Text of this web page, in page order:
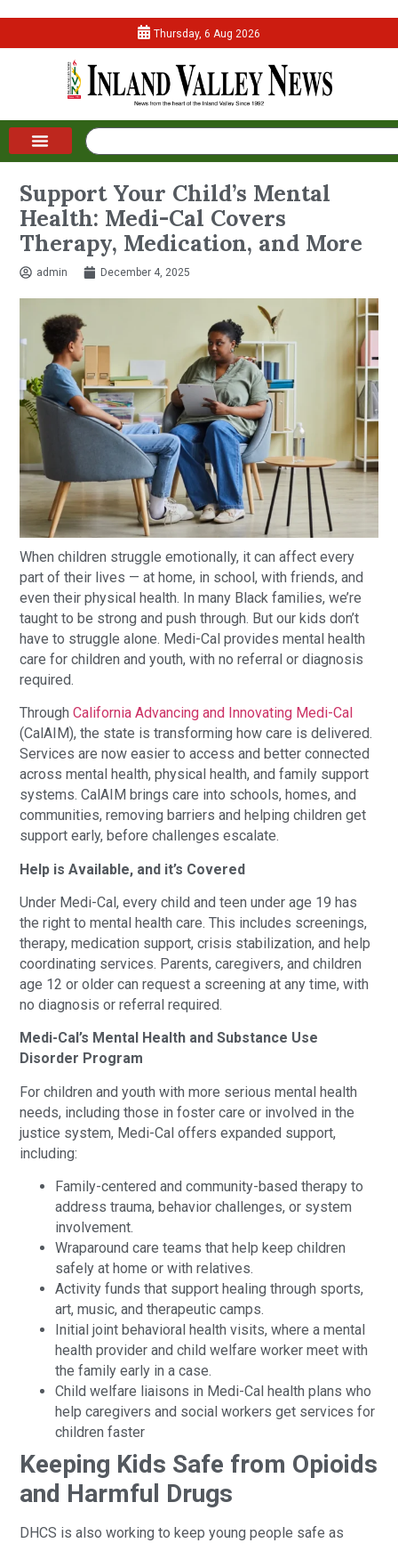
Thursday, 6 Aug 2026
Support Your Child’s Mental
Health: Medi-Cal Covers
Therapy, Medication, and More
admin December 4, 2025
When children struggle emotionally, it can affect every
part of their lives — at home, in school, with friends, and
even their physical health. In many Black families, we’re
taught to be strong and push through. But our kids don’t
have to struggle alone. Medi-Cal provides mental health
care for children and youth, with no referral or diagnosis
required.
ThroughCalifornia Advancing and Innovating Medi-Cal
(CalAIM), the state is transforming how care is delivered.
Services are now easier to access and better connected
across mental health, physical health, and family support
systems. CalAIM brings care into schools, homes, and
communities, removing barriers and helping children get
support early, before challenges escalate.
Help is Available, and it’s Covered
Under Medi-Cal, every child and teen under age 19 has
the right to mental health care. This includes screenings,
therapy, medication support, crisis stabilization, and help
coordinating services. Parents, caregivers, and children
age 12 or older can request a screening at any time, with
no diagnosis or referral required.
Medi-Cal’s Mental Health and Substance Use
Disorder Program
For children and youth with more serious mental health
needs, including those in foster care or involved in the
justice system, Medi-Cal offers expanded support,
including:
Family-centered and community-based therapy to
address trauma, behavior challenges, or system
involvement.
Wraparound care teams that help keep children
safely at home or with relatives.
Activity funds that support healing through sports,
art, music, and therapeutic camps.
Initial joint behavioral health visits, where a mental
health provider and child welfare worker meet with
the family early in a case.
Child welfare liaisons in Medi-Cal health plans who
help caregivers and social workers get services for
children faster
Keeping Kids Safe from Opioids
and Harmful Drugs
DHCS is also working to keep young people safe as